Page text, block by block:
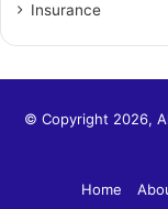
Insurance
© Copyright 2026,
Home